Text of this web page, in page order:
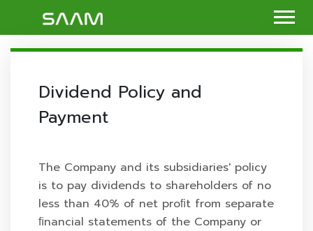
Dividend Policy and
Payment
The Company and its subsidiaries' policy
is to pay dividends to shareholders of no
less than 40% of net proﬁt from separate
ﬁnancial statements of the Company or